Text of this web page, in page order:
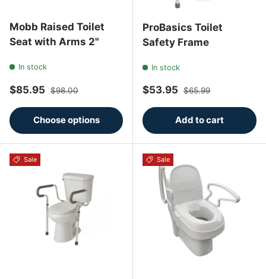
Mobb Raised Toilet
Seat with Arms 2"
In stock
Sale price
$85.95 Regular price
$98.00
Choose options
ProBasics Toilet
Safety Frame
In stock
Sale price
$53.95 Regular price
$65.99
Add to cart
Sale Sale